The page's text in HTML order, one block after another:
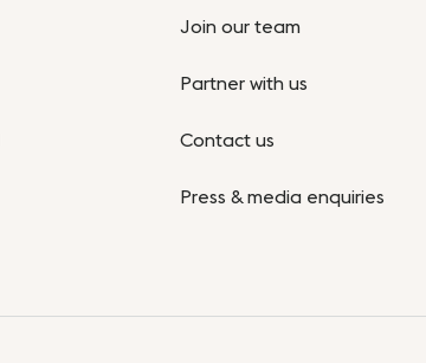
Join our team
Partner with us
Contact us
Press & media enquiries